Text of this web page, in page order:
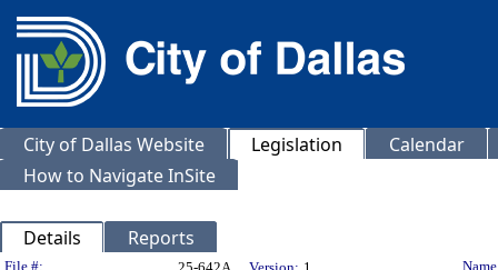
City of Dallas Website Legislation
Calendar
How to Navigate InSite
Details Reports
File #: